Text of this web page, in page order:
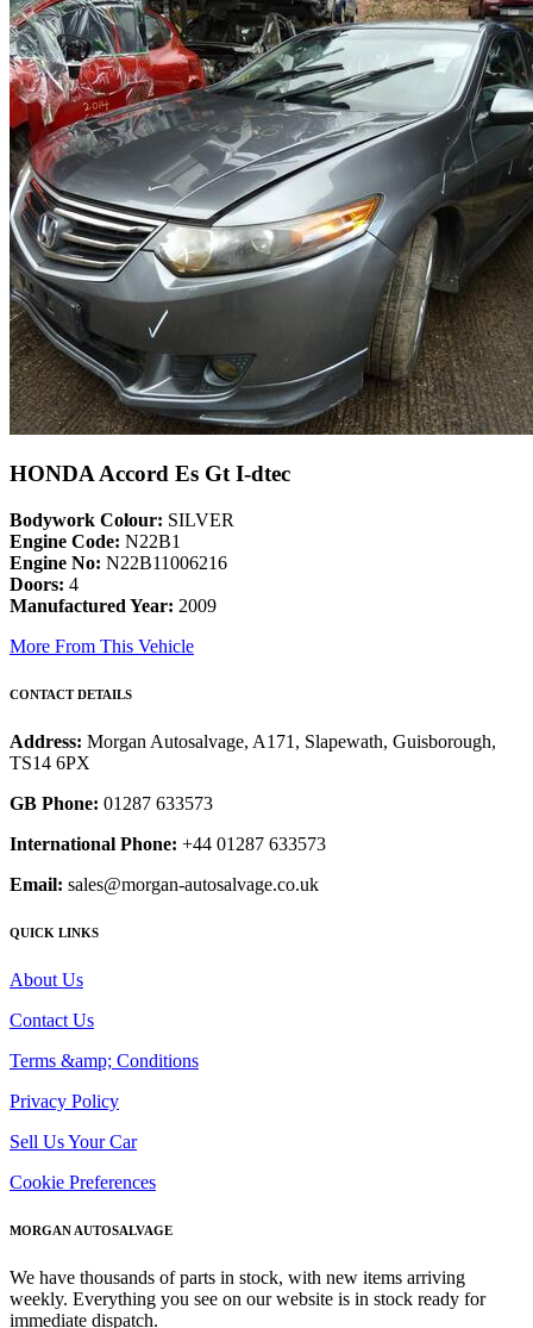
HONDA Accord Es Gt I-dtec
Bodywork Colour: SILVER
Engine Code: N22B1
Engine No: N22B11006216
Doors: 4
Manufactured Year: 2009
More From This Vehicle
CONTACT DETAILS
Address: Morgan Autosalvage, A171, Slapewath, Guisborough,
TS14 6PX
GB Phone: 01287 633573
International Phone: +44 01287 633573
Email: sales@morgan-autosalvage.co.uk
QUICK LINKS
About Us
Contact Us
Terms &amp; Conditions
Privacy Policy
Sell Us Your Car
Cookie Preferences
MORGAN AUTOSALVAGE
We have thousands of parts in stock, with new items arriving
weekly. Everything you see on our website is in stock ready for
immediate dispatch.